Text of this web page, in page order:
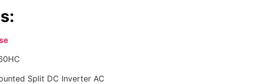
Split DC Inverter AC